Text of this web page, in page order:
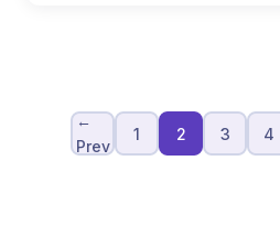
←
Prev
1 2 3 4